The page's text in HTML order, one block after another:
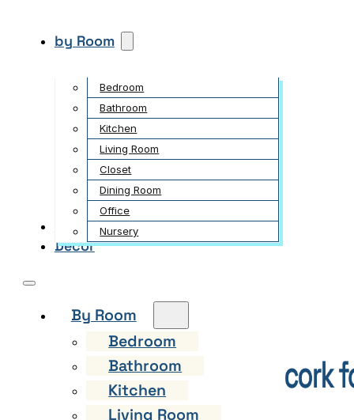
by Room
Bedroom
Bathroom
Kitchen
Living Room
Closet
Dining Room
Office
Nursery
Garden
Decor
By Room
Bedroom
Bathroom
Kitchen
Living Room